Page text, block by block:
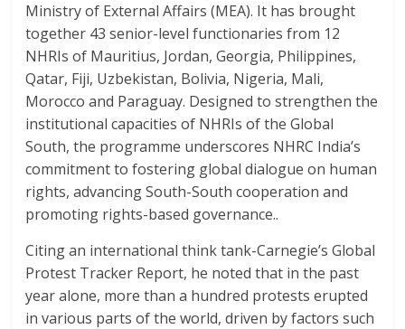
Ministry of External Affairs (MEA). It has brought
together 43 senior-level functionaries from 12
NHRIs of Mauritius, Jordan, Georgia, Philippines,
Qatar, Fiji, Uzbekistan, Bolivia, Nigeria, Mali,
Morocco and Paraguay. Designed to strengthen the
institutional capacities of NHRIs of the Global
South, the programme underscores NHRC India’s
commitment to fostering global dialogue on human
rights, advancing South-South cooperation and
promoting rights-based governance..
Citing an international think tank-Carnegie’s Global
Protest Tracker Report, he noted that in the past
year alone, more than a hundred protests erupted
in various parts of the world, driven by factors such